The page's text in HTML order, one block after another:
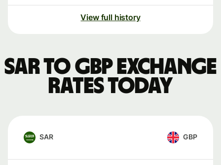
View full history
SAR to GBP exchange
rates today
SAR GBP